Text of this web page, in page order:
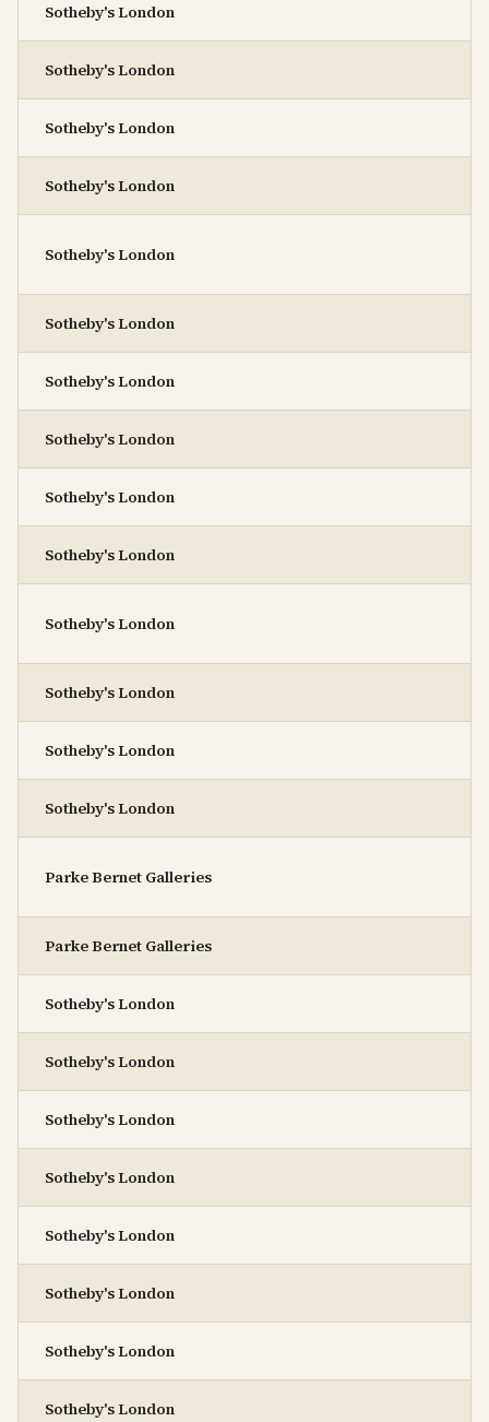
Sotheby's London
Sotheby's London
Sotheby's London
Sotheby's London
Sotheby's London
Sotheby's London
Sotheby's London
Sotheby's London
Sotheby's London
Sotheby's London
Sotheby's London
Sotheby's London
Sotheby's London
Sotheby's London
Parke Bernet Galleries
Parke Bernet Galleries
Sotheby's London
Sotheby's London
Sotheby's London
Sotheby's London
Sotheby's London
Sotheby's London
Sotheby's London
Sotheby's London